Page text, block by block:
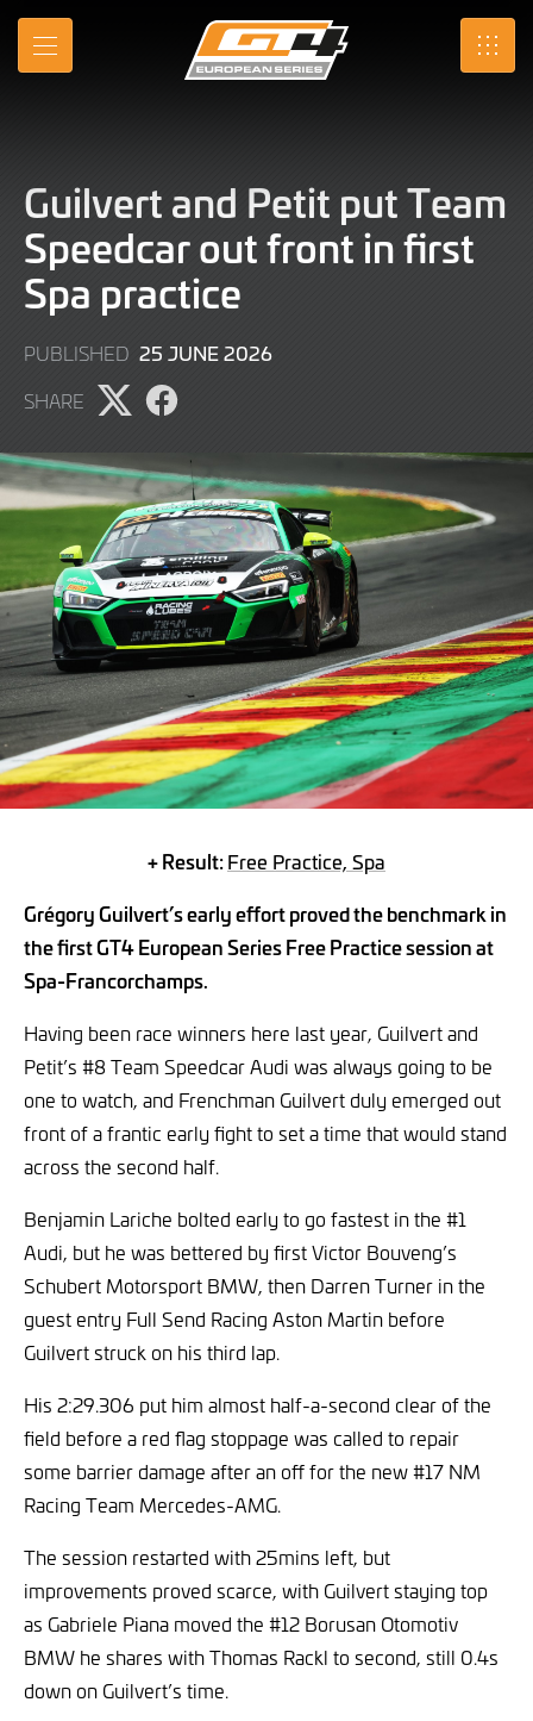
Skip
Main
MENU SRO
Guilvert and Petit put Team
Speedcar out front in first
Spa practice
PUBLISHED 25 JUNE 202625
SHARE
Share
on
X
Share
Facebook
+ Result:Free Practice, Spa
Grégory Guilvert’s early effort proved the benchmark in
the first GT4 European Series Free Practice session at
Spa-Francorchamps.
Having been race winners here last year, Guilvert and
Petit’s #8 Team Speedcar Audi was always going to be
one to watch, and Frenchman Guilvert duly emerged out
front of a frantic early fight to set a time that would stand
across the second half.
Benjamin Lariche bolted early to go fastest in the #1
Audi, but he was bettered by first Victor Bouveng’s
Schubert Motorsport BMW, then Darren Turner in the
guest entry Full Send Racing Aston Martin before
Guilvert struck on his third lap.
His 2:29.306 put him almost half-a-second clear of the
field before a red flag stoppage was called to repair
some barrier damage after an off for the new #17 NM
Racing Team Mercedes-AMG.
The session restarted with 25mins left, but
improvements proved scarce, with Guilvert staying top
as Gabriele Piana moved the #12 Borusan Otomotiv
BMW he shares with Thomas Rackl to second, still 0.4s
down on Guilvert’s time.